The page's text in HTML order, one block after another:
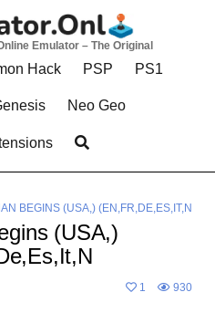
Emulator – The Original
Hack PSP PS1
Neo Geo
BEGINS (USA,) (EN,FR,DE,ES,IT,N
(USA,)
1 930